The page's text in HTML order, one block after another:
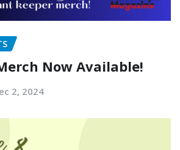
Now Available!
2, 2024